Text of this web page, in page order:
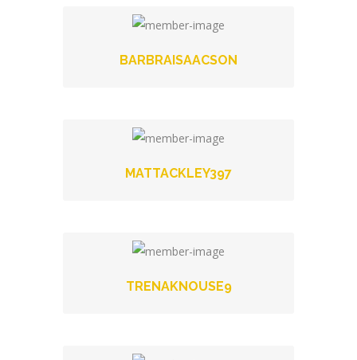
BARBRAISAACSON
MATTACKLEY397
TRENAKNOUSE9